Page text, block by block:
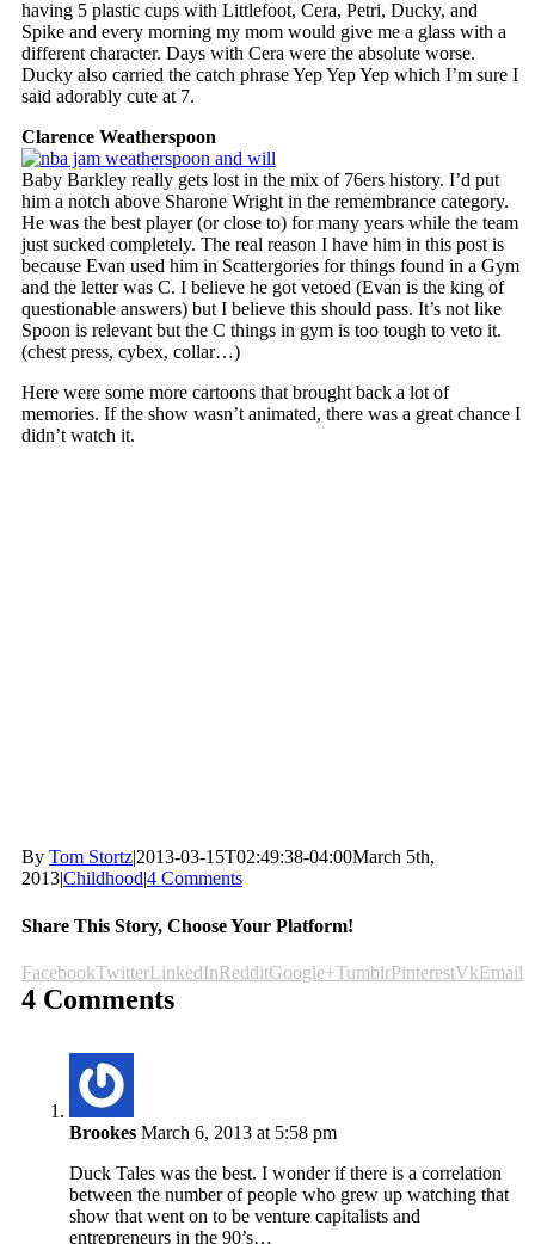
having 5 plastic cups with Littlefoot, Cera, Petri, Ducky, and
Spike and every morning my mom would give me a glass with a
different character. Days with Cera were the absolute worse.
Ducky also carried the catch phrase Yep Yep Yep which I’m sure I
said adorably cute at 7.
Clarence Weatherspoon
Baby Barkley really gets lost in the mix of 76ers history. I’d put
him a notch above Sharone Wright in the remembrance category.
He was the best player (or close to) for many years while the team
just sucked completely. The real reason I have him in this post is
because Evan used him in Scattergories for things found in a Gym
and the letter was C. I believe he got vetoed (Evan is the king of
questionable answers) but I believe this should pass. It’s not like
Spoon is relevant but the C things in gym is too tough to veto it.
(chest press, cybex, collar…)
Here were some more cartoons that brought back a lot of
memories. If the show wasn’t animated, there was a great chance I
didn’t watch it.
By Tom Stortz|2013-03-15T02:49:38-04:00March 5th,
2013|Childhood|4 Comments
Share This Story, Choose Your Platform!
FacebookTwitterLinkedInRedditGoogle+TumblrPinterestVkEmail
4 Comments
Brookes March 6, 2013 at 5:58 pm
Duck Tales was the best. I wonder if there is a correlation
between the number of people who grew up watching that
show that went on to be venture capitalists and
entrepreneurs in the 90’s…